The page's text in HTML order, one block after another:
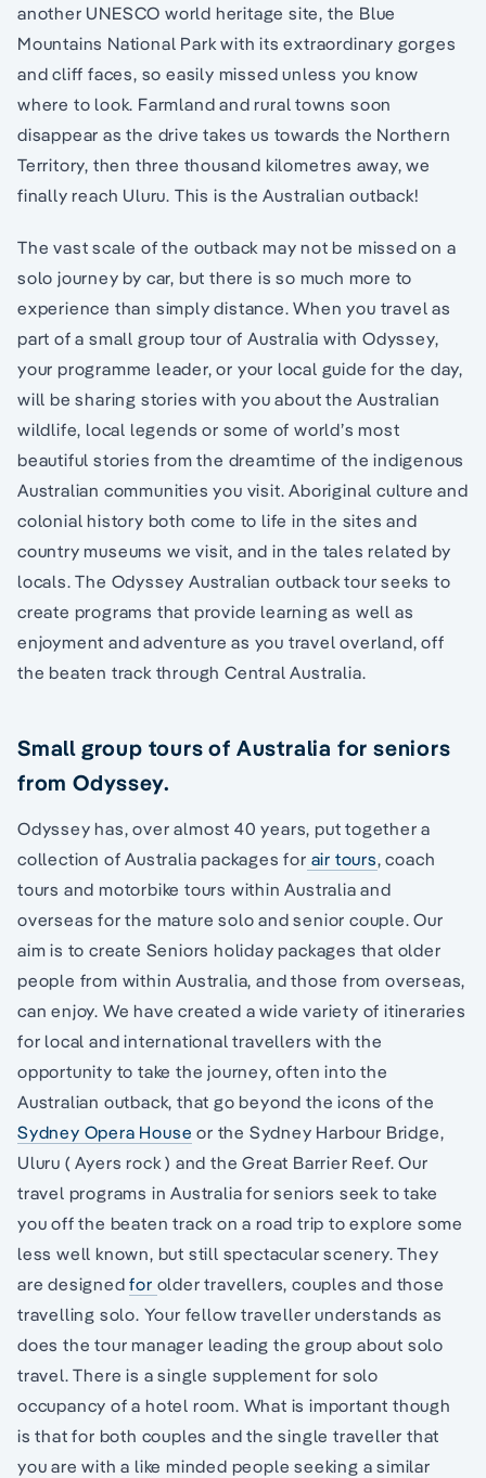
another UNESCO world heritage site, the Blue
Mountains National Park with its extraordinary gorges
and cliff faces, so easily missed unless you know
where to look. Farmland and rural towns soon
disappear as the drive takes us towards the Northern
Territory, then three thousand kilometres away, we
finally reach Uluru. This is the Australian outback!
The vast scale of the outback may not be missed on a
solo journey by car, but there is so much more to
experience than simply distance. When you travel as
part of a small group tour of Australia with Odyssey,
your programme leader, or your local guide for the day,
will be sharing stories with you about the Australian
wildlife, local legends or some of world’s most
beautiful stories from the dreamtime of the indigenous
Australian communities you visit. Aboriginal culture and
colonial history both come to life in the sites and
country museums we visit, and in the tales related by
locals. The Odyssey Australian outback tour seeks to
create programs that provide learning as well as
enjoyment and adventure as you travel overland, off
the beaten track through Central Australia.
Small group tours of Australia for seniors
from Odyssey.
Odyssey has, over almost 40 years, put together a
collection of Australia packages for air tours, coach
tours and motorbike tours within Australia and
overseas for the mature solo and senior couple. Our
aim is to create Seniors holiday packages that older
people from within Australia, and those from overseas,
can enjoy. We have created a wide variety of itineraries
for local and international travellers with the
opportunity to take the journey, often into the
Australian outback, that go beyond the icons of the
Sydney Opera House or the Sydney Harbour Bridge,
Uluru ( Ayers rock ) and the Great Barrier Reef. Our
travel programs in Australia for seniors seek to take
you off the beaten track on a road trip to explore some
less well known, but still spectacular scenery. They
are designedfor older travellers, couples and those
travelling solo. Your fellow traveller understands as
does the tour manager leading the group about solo
travel. There is a single supplement for solo
occupancy of a hotel room. What is important though
is that for both couples and the single traveller that
you are with a like minded people seeking a similar